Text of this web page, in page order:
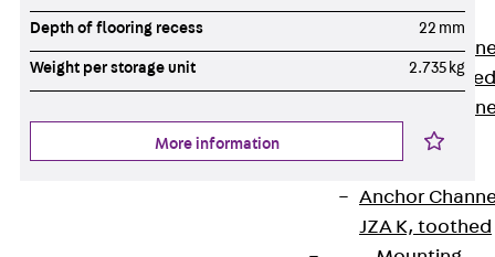
JTA RF W
Anchor
JXA W, toothed
Anchor
JXA PC W,
toothed
Anchor
JZA K, toothed
Depth of flooring recess 22 mm
Weight per storage unit 2.735 kg
More information